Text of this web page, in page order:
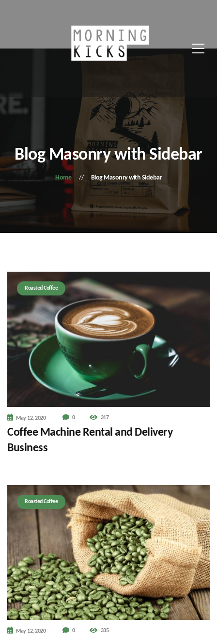
Blog Masonry with Sidebar
Home Blog Masonry with Sidebar
Roasted Coffee
May 12, 2020 0 317
Coffee Machine Rental and Delivery
Business
Roasted Coffee
May 12, 2020 0 335